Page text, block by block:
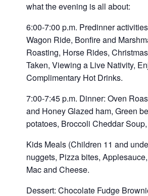
what the evening is all about:
6:00-7:00 p.m. Predinner
Wagon Ride, Bonfire and
Roasting, Horse Rides,
Taken, Viewing a Live Nativity,
Complimentary Hot Drinks.
7:00-7:45 p.m. Dinner: Oven
and Honey Glazed ham, Green
potatoes, Broccoli Cheddar
Kids Meals (Children 11 and
nuggets, Pizza bites,
Mac and Cheese.
Dessert: Chocolate Fudge